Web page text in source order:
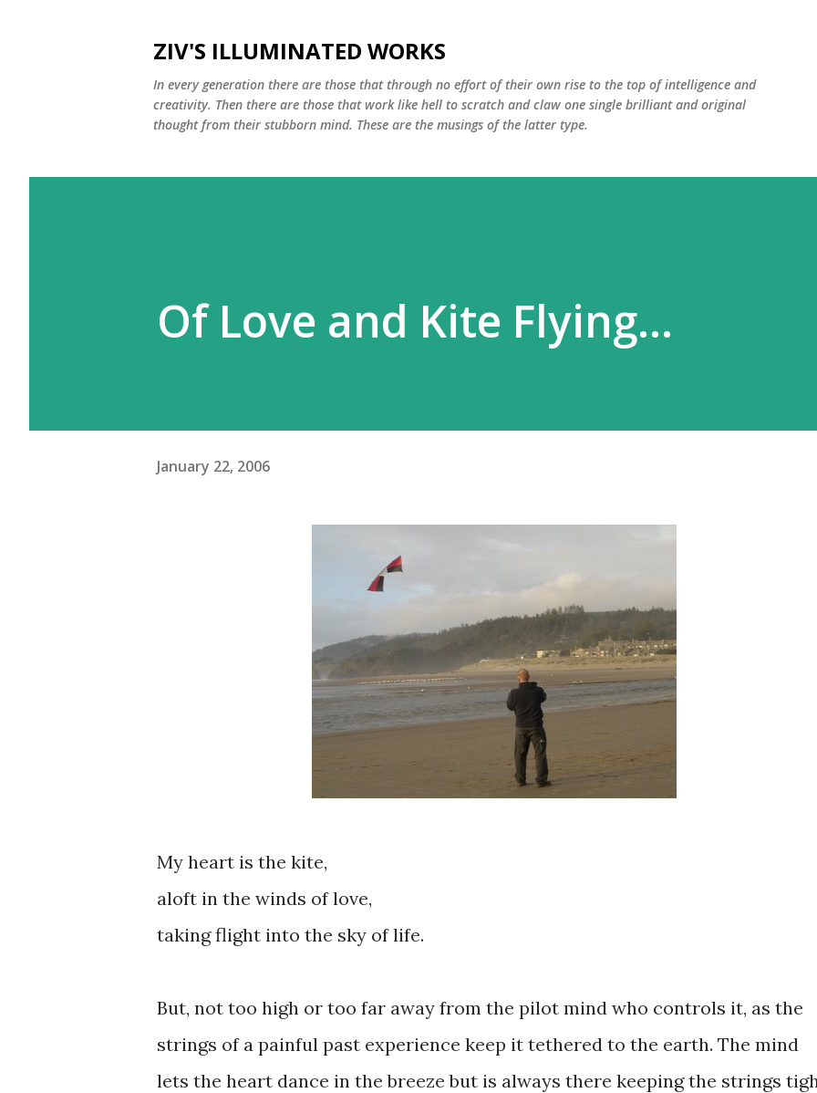
ZIV'S ILLUMINATED WORKS
In every generation there are those that through no effort of their own rise to the top of intelligence and
creativity. Then there are those that work like hell to scratch and claw one single brilliant and original
thought from their stubborn mind. These are the musings of the latter type.
Of Love and Kite Flying...
January 22, 2006
My heart is the kite,
aloft in the winds of love,
taking flight into the sky of life.
But, not too high or too far away from the pilot mind who controls it, as the
strings of a painful past experience keep it tethered to the earth. The mind
lets the heart dance in the breeze but is always there keeping the strings